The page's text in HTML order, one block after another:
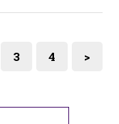
3 4 >